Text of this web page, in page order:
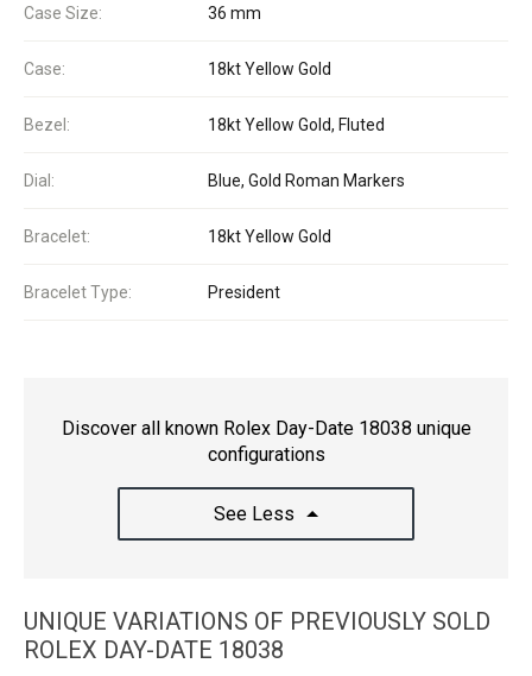
Case Size: 36 mm
Case: 18kt Yellow Gold
Bezel: 18kt Yellow Gold, Fluted
Dial: Blue, Gold Roman Markers
Bracelet: 18kt Yellow Gold
Bracelet Type: President
Discover all known Rolex Day-Date 18038 unique
configurations
See Less
UNIQUE VARIATIONS OF PREVIOUSLY SOLD
ROLEX DAY-DATE 18038